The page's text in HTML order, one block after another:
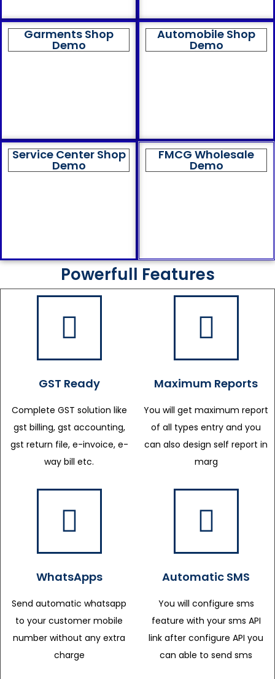
Garments Shop
Demo
Automobile Shop
Demo
Service Center Shop
Demo
FMCG Wholesale
Demo
Powerfull Features
GST Ready
Complete GST solution like
gst billing, gst accounting,
gst return file, e-invoice, e-
way bill etc.
Maximum Reports
You will get maximum report
of all types entry and you
can also design self report in
marg
WhatsApps
Send automatic whatsapp
to your customer mobile
number without any extra
charge
Automatic SMS
You will configure sms
feature with your sms API
link after configure API you
can able to send sms